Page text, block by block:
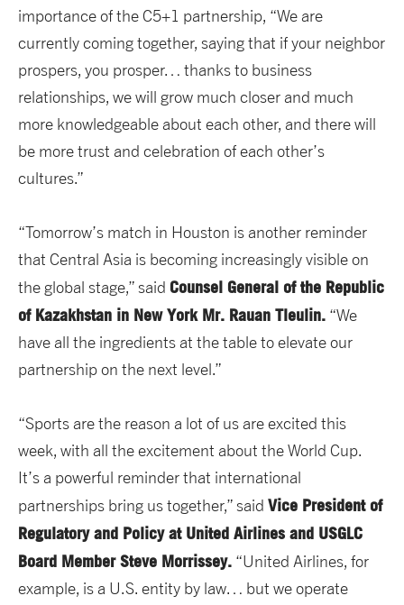
importance of the C5+1 partnership, “We are
currently coming together, saying that if your neighbor
prospers, you prosper… thanks to business
relationships, we will grow much closer and much
more knowledgeable about each other, and there will
be more trust and celebration of each other’s
cultures.”
“Tomorrow’s match in Houston is another reminder
that Central Asia is becoming increasingly visible on
the global stage,” said Counsel General of the Republic
of Kazakhstan in New York Mr. Rauan Tleulin. “We
have all the ingredients at the table to elevate our
partnership on the next level.”
“Sports are the reason a lot of us are excited this
week, with all the excitement about the World Cup.
It’s a powerful reminder that international
partnerships bring us together,”said Vice President of
Regulatory and Policy at United Airlines and USGLC
Board Member Steve Morrissey. “United Airlines, for
example, is a U.S. entity by law… but we operate